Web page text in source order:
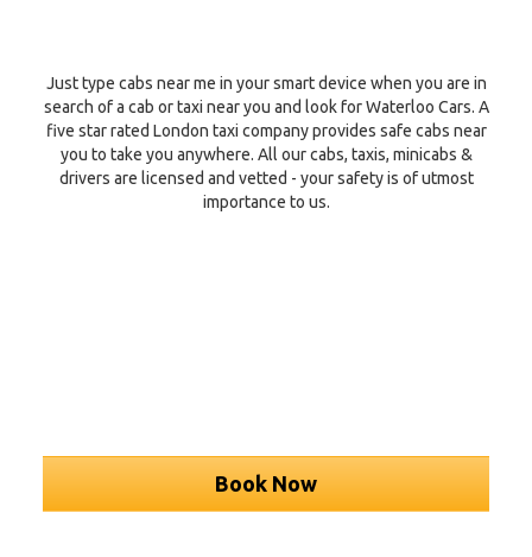
Just type cabs near me in your smart device when you are in
search of a cab or taxi near you and look for Waterloo Cars. A
five star rated London taxi company provides safe cabs near
you to take you anywhere. All our cabs, taxis, minicabs &
drivers are licensed and vetted - your safety is of utmost
importance to us.
Book Now